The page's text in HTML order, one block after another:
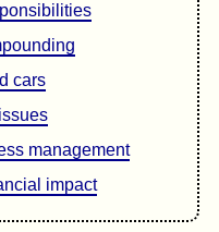
cars
management
impact